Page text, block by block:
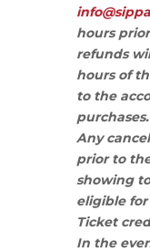
hours
refunds
hours of
to the
purchases.
Any
prior to
showing
eligible
Ticket
In the